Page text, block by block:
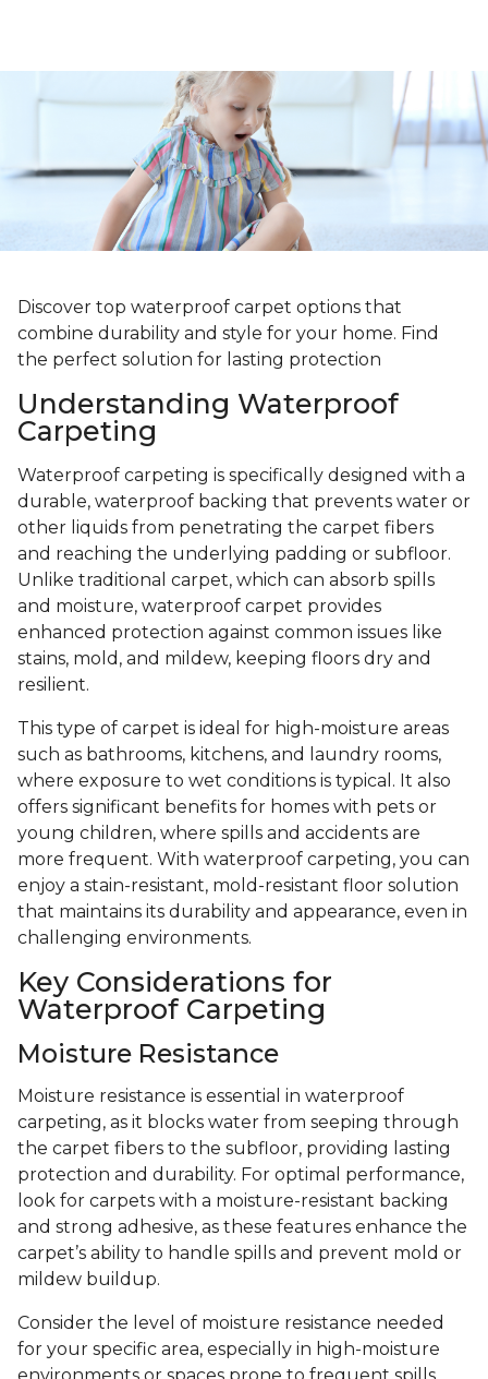
Discover top waterproof carpet options that
combine durability and style for your home. Find
the perfect solution for lasting protection
Understanding Waterproof
Carpeting
Waterproof carpeting is specifically designed with a
durable, waterproof backing that prevents water or
other liquids from penetrating the carpet fibers
and reaching the underlying padding or subfloor.
Unlike traditional carpet, which can absorb spills
and moisture, waterproof carpet provides
enhanced protection against common issues like
stains, mold, and mildew, keeping floors dry and
resilient.
This type of carpet is ideal for high-moisture areas
such as bathrooms, kitchens, and laundry rooms,
where exposure to wet conditions is typical. It also
offers significant benefits for homes with pets or
young children, where spills and accidents are
more frequent. With waterproof carpeting, you can
enjoy a stain-resistant, mold-resistant floor solution
that maintains its durability and appearance, even in
challenging environments.
Key Considerations for
Waterproof Carpeting
Moisture Resistance
Moisture resistance is essential in waterproof
carpeting, as it blocks water from seeping through
the carpet fibers to the subfloor, providing lasting
protection and durability. For optimal performance,
look for carpets with a moisture-resistant backing
and strong adhesive, as these features enhance the
carpet’s ability to handle spills and prevent mold or
mildew buildup.
Consider the level of moisture resistance needed
for your specific area, especially in high-moisture